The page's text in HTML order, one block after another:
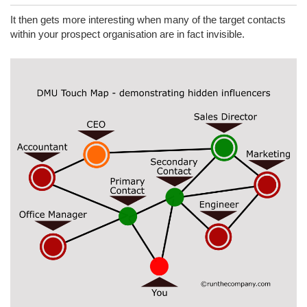
It then gets more interesting when many of the target contacts
within your prospect organisation are in fact invisible.